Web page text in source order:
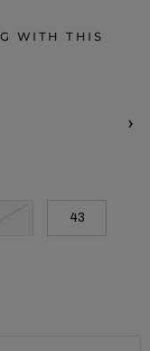
WITH THIS
›
43